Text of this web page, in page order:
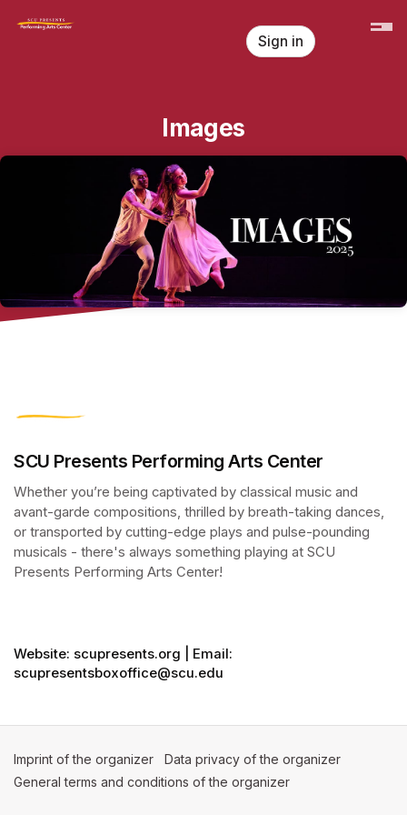
Sign in
Images
SCU Presents Performing Arts Center
Whether you’re being captivated by classical music and
avant-garde compositions, thrilled by breath-taking dances,
or transported by cutting-edge plays and pulse-pounding
musicals - there's always something playing at SCU
Presents Performing Arts Center!
Website: scupresents.org | Email:
scupresentsboxoffice@scu.edu
Imprint of the organizer (opens in a new tab)
Data privacy of the organizer
General terms and conditions of the organizer